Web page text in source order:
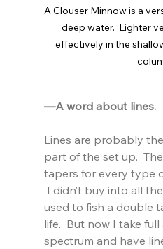
A Clouser Minnow is a
deep water.  Lighter
effectively in the
—A word about lines.
Lines are probably
part of the set up.
tapers for every type
I didn’t buy into all
used to fish a double
life.  But now I take
spectrum and have